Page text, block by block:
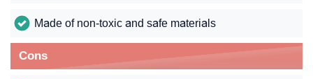
Made of non-toxic and safe materials
Cons